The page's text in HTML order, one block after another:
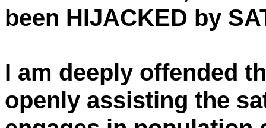
been HIJACKED by
I am deeply offended
openly assisting the